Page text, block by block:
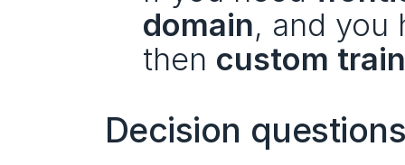
domain, and you
then custom
Decision